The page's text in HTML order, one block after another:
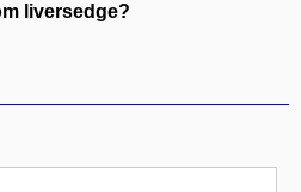
liversedge?